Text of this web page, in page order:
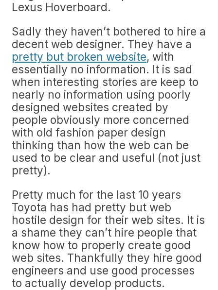
Lexus Hoverboard.
Sadly they haven’t bothered to hire a
decent web designer. They have a
pretty but broken website, with
essentially no information. It is sad
when interesting stories are keep to
nearly no information using poorly
designed websites created by
people obviously more concerned
with old fashion paper design
thinking than how the web can be
used to be clear and useful (not just
pretty).
Pretty much for the last 10 years
Toyota has had pretty but web
hostile design for their web sites. It is
a shame they can’t hire people that
know how to properly create good
web sites. Thankfully they hire good
engineers and use good processes
to actually develop products.